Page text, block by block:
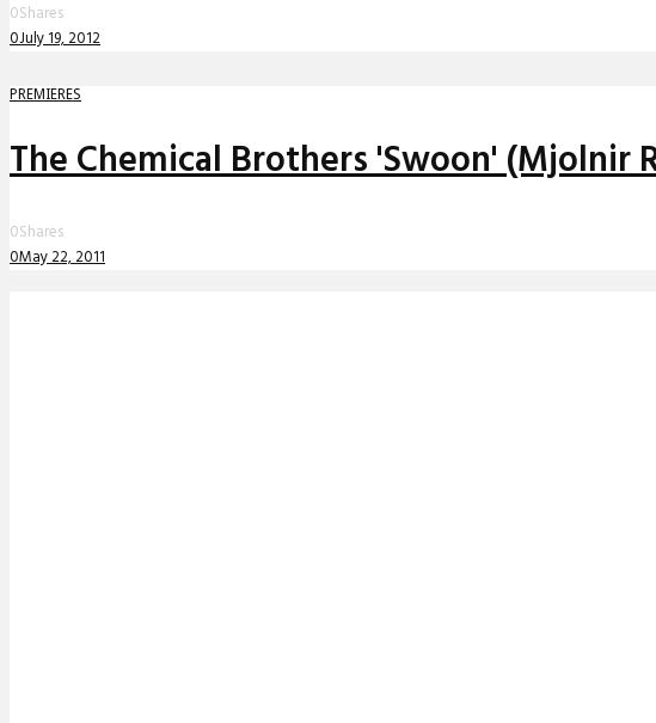
0Shares
0July 19, 2012
PREMIERES
The Chemical Brothers 'Swoon' (Mjolnir
0Shares
0May 22, 2011